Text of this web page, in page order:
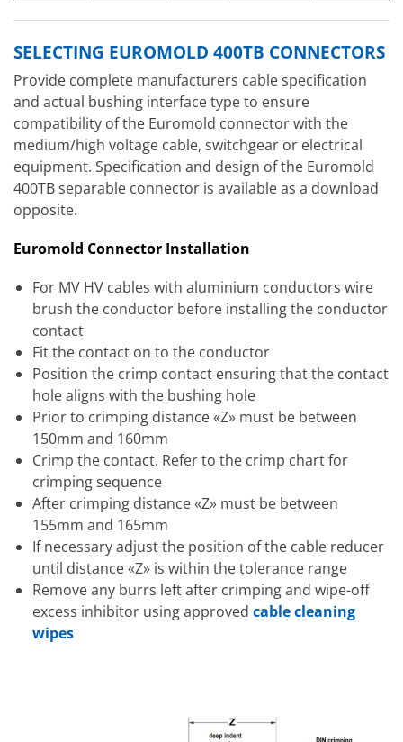
SELECTING EUROMOLD 400TB CONNECTORS
Provide complete manufacturers cable specification
and actual bushing interface type to ensure
compatibility of the Euromold connector with the
medium/high voltage cable, switchgear or electrical
equipment. Specification and design of the Euromold
400TB separable connector is available as a download
opposite.
Euromold Connector Installation
For MV HV cables with aluminium conductors wire
brush the conductor before installing the conductor
contact
Fit the contact on to the conductor
Position the crimp contact ensuring that the contact
hole aligns with the bushing hole
Prior to crimping distance «Z» must be between
150mm and 160mm
Crimp the contact. Refer to the crimp chart for
crimping sequence
After crimping distance «Z» must be between
155mm and 165mm
If necessary adjust the position of the cable reducer
until distance «Z» is within the tolerance range
Remove any burrs left after crimping and wipe-off
excess inhibitor using approved cable cleaning
wipes